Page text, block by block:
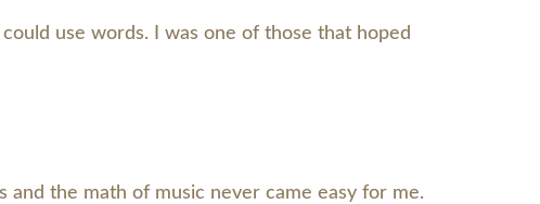
use words. I was one of those that hoped
and the math of music never came easy for me.